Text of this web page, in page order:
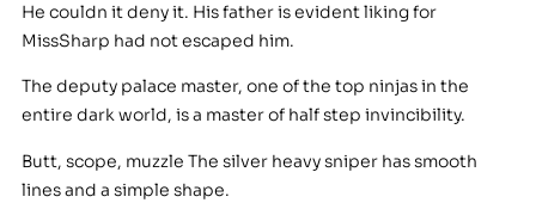
He couldn it deny it. His father is evident liking for
MissSharp had not escaped him.
The deputy palace master, one of the top ninjas in the
entire dark world, is a master of half step invincibility.
Butt, scope, muzzle The silver heavy sniper has smooth
lines and a simple shape.